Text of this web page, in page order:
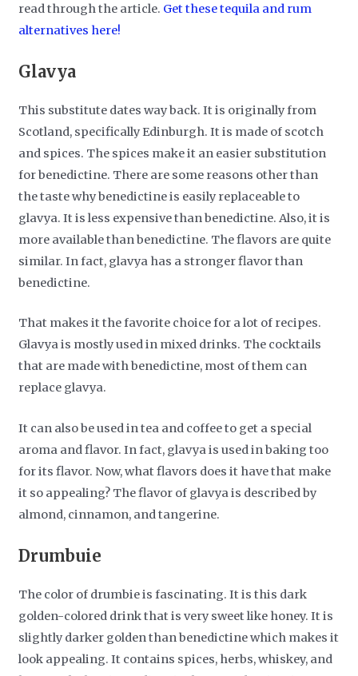
read through the article. Get these tequila and rum
alternatives here!
Glavya
This substitute dates way back. It is originally from
Scotland, specifically Edinburgh. It is made of scotch
and spices. The spices make it an easier substitution
for benedictine. There are some reasons other than
the taste why benedictine is easily replaceable to
glavya. It is less expensive than benedictine. Also, it is
more available than benedictine. The flavors are quite
similar. In fact, glavya has a stronger flavor than
benedictine.
That makes it the favorite choice for a lot of recipes.
Glavya is mostly used in mixed drinks. The cocktails
that are made with benedictine, most of them can
replace glavya.
It can also be used in tea and coffee to get a special
aroma and flavor. In fact, glavya is used in baking too
for its flavor. Now, what flavors does it have that make
it so appealing? The flavor of glavya is described by
almond, cinnamon, and tangerine.
Drumbuie
The color of drumbie is fascinating. It is this dark
golden-colored drink that is very sweet like honey. It is
slightly darker golden than benedictine which makes it
look appealing. It contains spices, herbs, whiskey, and